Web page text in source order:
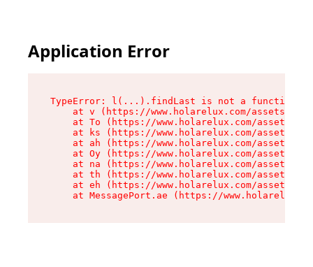
Application Error
TypeError: l(...).findLast is not a function
at v (https://www.holarelux.com/assets/
at To (https://www.holarelux.com/assets/
at ks (https://www.holarelux.com/assets/
at ah (https://www.holarelux.com/assets/
at Oy (https://www.holarelux.com/assets/
at na (https://www.holarelux.com/assets/
at th (https://www.holarelux.com/assets/
at eh (https://www.holarelux.com/assets/
at MessagePort.ae (https://